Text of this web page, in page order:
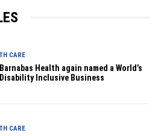
CARE
Health again named a World’s
Inclusive Business
CARE